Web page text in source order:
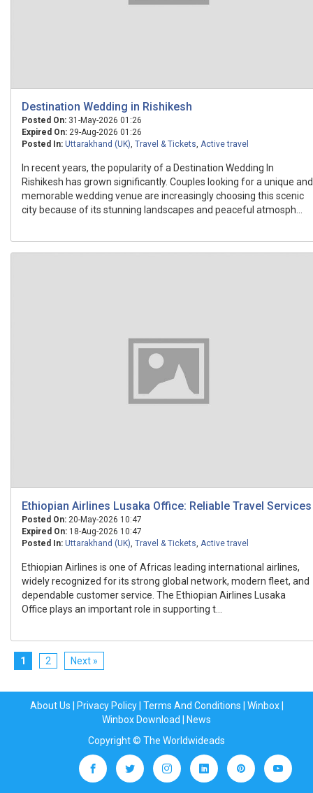
Destination Wedding in Rishikesh
Posted On: 31-May-2026 01:26
Expired On: 29-Aug-2026 01:26
Posted In: Uttarakhand (UK), Travel & Tickets, Active travel
In recent years, the popularity of a Destination Wedding In
Rishikesh has grown significantly. Couples looking for a unique and
memorable wedding venue are increasingly choosing this scenic
city because of its stunning landscapes and peaceful atmosph...
Ethiopian Airlines Lusaka Office: Reliable Travel Services
Posted On: 20-May-2026 10:47
Expired On: 18-Aug-2026 10:47
Posted In: Uttarakhand (UK), Travel & Tickets, Active travel
Ethiopian Airlines is one of Africas leading international airlines,
widely recognized for its strong global network, modern fleet, and
dependable customer service. The Ethiopian Airlines Lusaka
Office plays an important role in supporting t...
1 2 Next »
About Us Privacy Policy| Terms And Conditions Winbox|
Winbox Download
News
Copyright © The Worldwideads